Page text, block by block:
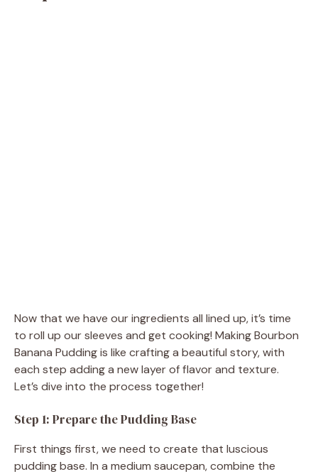
Now that we have our ingredients all lined up, it’s time
to roll up our sleeves and get cooking! Making Bourbon
Banana Pudding is like crafting a beautiful story, with
each step adding a new layer of flavor and texture.
Let’s dive into the process together!
Step 1: Prepare the Pudding Base
First things first, we need to create that luscious
pudding base. In a medium saucepan, combine the